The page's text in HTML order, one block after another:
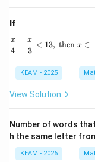
If
\frac{x}{4}
4
x +
3
x < 13, then x ∈
KEAM - 2025
View Solution
Number of words
h the same letter
KEAM - 2026